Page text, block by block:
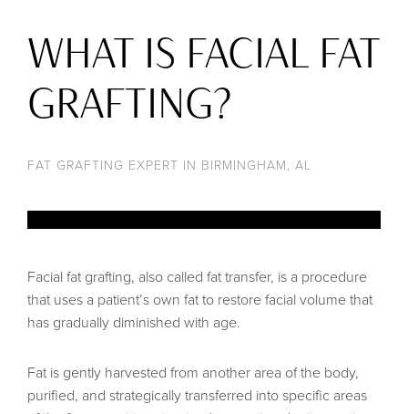
FAT GRAFTING EXPERT IN BIRMINGHAM, AL
WHAT IS FACIAL FAT
GRAFTING?
Facial fat grafting, also called fat transfer, is a procedure
that uses a patient’s own fat to restore facial volume that
has gradually diminished with age.
Fat is gently harvested from another area of the body,
purified, and strategically transferred into specific areas